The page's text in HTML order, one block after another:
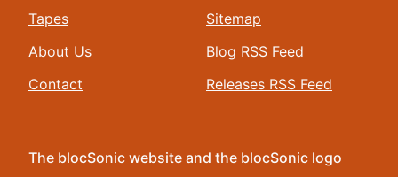
Tapes
About Us
Contact
Sitemap
Blog RSS Feed
Releases RSS Feed
The blocSonic website and the blocSonic logo